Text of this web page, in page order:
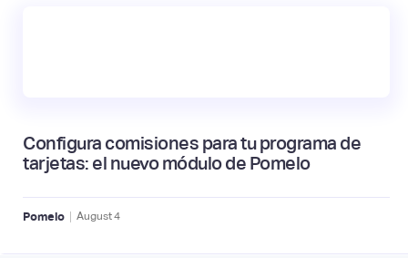
Configura comisiones para tu programa de
tarjetas: el nuevo módulo de Pomelo
Pomelo | August4